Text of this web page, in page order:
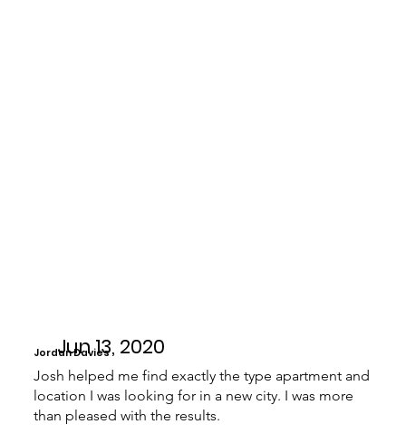
Jun 13, 2020
Jordan Davies
Josh helped me find exactly the type apartment and
location I was looking for in a new city. I was more
than pleased with the results.